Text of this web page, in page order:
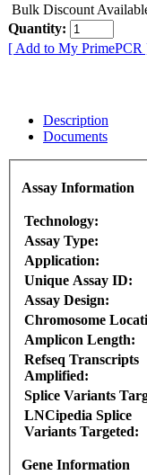
Bulk Discount
Quantity:
[ Add to My PrimePCR
Description
Documents
Assay Information
Technology:
Assay Type:
Application:
Unique Assay ID:
Assay Design:
Chromosome
Amplicon Length:
Refseq Transcripts
Amplified:
Splice Variants
LNCipedia Splice
Variants Targeted:
Gene Information